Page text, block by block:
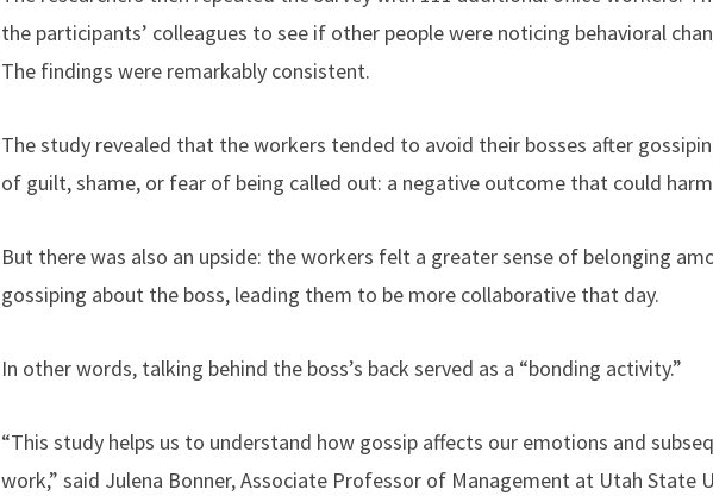
the participants’ colleagues to see if other people were noticing behavioral
The findings were remarkably consistent.
The study revealed that the workers tended to avoid their bosses after
of guilt, shame, or fear of being called out: a negative outcome that could
But there was also an upside: the workers felt a greater sense of belonging
gossiping about the boss, leading them to be more collaborative that day.
In other words, talking behind the boss’s back served as a “bonding activity.”
“This study helps us to understand how gossip affects our emotions and
work,” said Julena Bonner, Associate Professor of Management at Utah State